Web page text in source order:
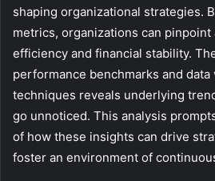
shaping organizational strategies.
metrics, organizations can
efficiency and financial stability.
performance benchmarks and data
techniques reveals underlying
go unnoticed. This analysis
of how these insights can drive
foster an environment of